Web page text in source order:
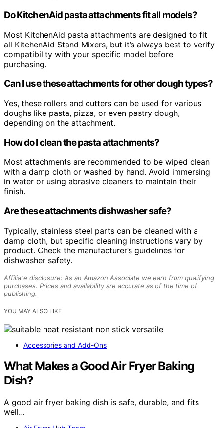
Do KitchenAid pasta attachments fit all models?
Most KitchenAid pasta attachments are designed to fit
all KitchenAid Stand Mixers, but it’s always best to verify
compatibility with your specific model before
purchasing.
Can I use these attachments for other dough types?
Yes, these rollers and cutters can be used for various
doughs like pasta, pizza, or even pastry dough,
depending on the attachment.
How do I clean the pasta attachments?
Most attachments are recommended to be wiped clean
with a damp cloth or washed by hand. Avoid immersing
in water or using abrasive cleaners to maintain their
finish.
Are these attachments dishwasher safe?
Typically, stainless steel parts can be cleaned with a
damp cloth, but specific cleaning instructions vary by
product. Check the manufacturer’s guidelines for
dishwasher safety.
Affiliate disclosure: As an Amazon Associate we earn from qualifying
purchases. Prices and availability are accurate as of the time of
publishing.
YOU MAY ALSO LIKE
Accessories and Add-Ons
What Makes a Good Air Fryer Baking
Dish?
A good air fryer baking dish is safe, durable, and fits
well…